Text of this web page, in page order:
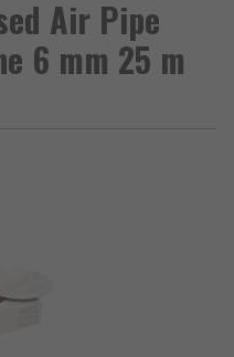
Air Pipe
6 mm 25 m